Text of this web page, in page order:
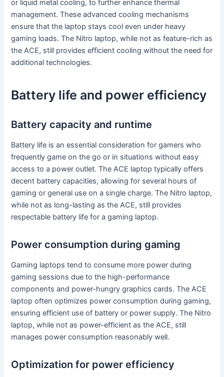
or liquid metal cooling, to further enhance thermal
management. These advanced cooling mechanisms
ensure that the laptop stays cool even under heavy
gaming loads. The Nitro laptop, while not as feature-rich as
the ACE, still provides efficient cooling without the need for
additional technologies.
Battery life and power efficiency
Battery capacity and runtime
Battery life is an essential consideration for gamers who
frequently game on the go or in situations without easy
access to a power outlet. The ACE laptop typically offers
decent battery capacities, allowing for several hours of
gaming or general use on a single charge. The Nitro laptop,
while not as long-lasting as the ACE, still provides
respectable battery life for a gaming laptop.
Power consumption during gaming
Gaming laptops tend to consume more power during
gaming sessions due to the high-performance
components and power-hungry graphics cards. The ACE
laptop often optimizes power consumption during gaming,
ensuring efficient use of battery or power supply. The Nitro
laptop, while not as power-efficient as the ACE, still
manages power consumption reasonably well.
Optimization for power efficiency